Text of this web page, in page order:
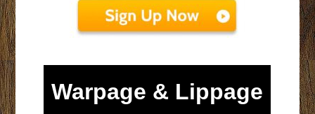
Warpage & Lippage